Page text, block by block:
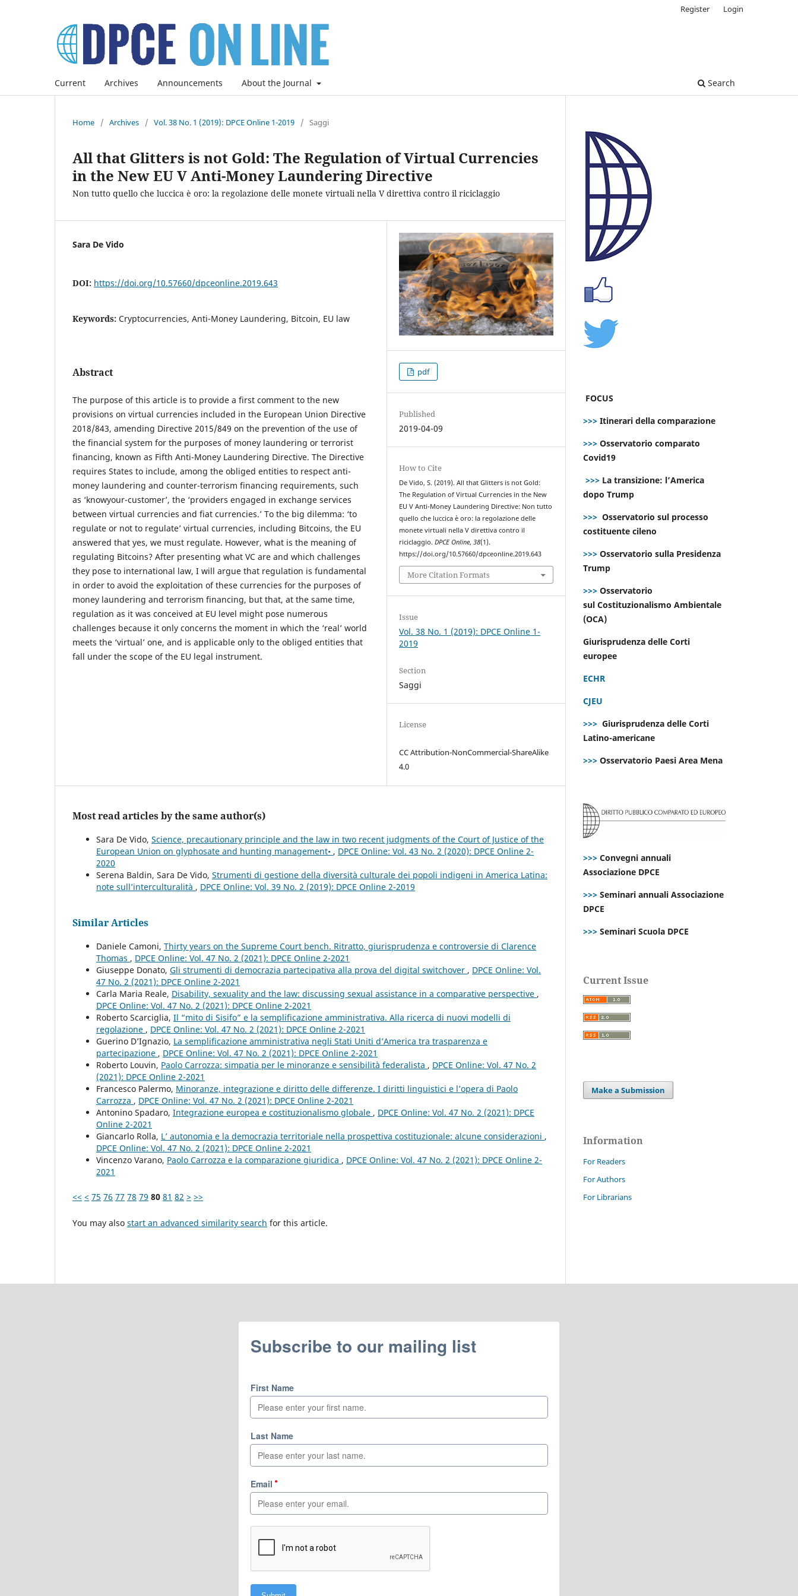
Current Archives Announcements About the Journal Search
Register Login
Home / Archives / Vol. 38 No. 1 (2019): DPCE Online 1-2019 / Saggi
All that Glitters is not Gold: The Regulation of Virtual Currencies
in the New EU V Anti-Money Laundering Directive
Non tutto quello che luccica è oro: la regolazione delle monete virtuali nella V direttiva contro il riciclaggio
Sara De Vido
DOI: https://doi.org/10.57660/dpceonline.2019.643
Keywords: Cryptocurrencies, Anti-Money Laundering, Bitcoin, EU law
Abstract
The purpose of this article is to provide a first comment to the new
provisions on virtual currencies included in the European Union Directive
2018/843, amending Directive 2015/849 on the prevention of the use of
the financial system for the purposes of money laundering or terrorist
financing, known as Fifth Anti-Money Laundering Directive. The Directive
requires States to include, among the obliged entities to respect anti-
money laundering and counter-terrorism financing requirements, such
as ‘knowyour-customer’, the ‘providers engaged in exchange services
between virtual currencies and fiat currencies.’ To the big dilemma: ‘to
regulate or not to regulate’ virtual currencies, including Bitcoins, the EU
answered that yes, we must regulate. However, what is the meaning of
regulating Bitcoins? After presenting what VC are and which challenges
they pose to international law, I will argue that regulation is fundamental
in order to avoid the exploitation of these currencies for the purposes of
money laundering and terrorism financing, but that, at the same time,
regulation as it was conceived at EU level might pose numerous
challenges because it only concerns the moment in which the ‘real’ world
meets the ‘virtual’ one, and is applicable only to the obliged entities that
fall under the scope of the EU legal instrument.
pdf
Published
2019-04-09
How to Cite
De Vido, S. (2019). All that Glitters is not Gold:
The Regulation of Virtual Currencies in the New
EU V Anti-Money Laundering Directive: Non tutto
quello che luccica è oro: la regolazione delle
monete virtuali nella V direttiva contro il
riciclaggio.DPCE Online,38(1).
https://doi.org/10.57660/dpceonline.2019.643
More Citation Formats
Issue
Vol. 38 No. 1 (2019): DPCE Online 1-
2019
Section
Saggi
License
CC Attribution-NonCommercial-ShareAlike
4.0
Most read articles by the same author(s)
Sara De Vido, Science, precautionary principle and the law in two recent judgments of the Court of Justice of the
European Union on glyphosate and hunting management• , DPCE Online: Vol. 43 No. 2 (2020): DPCE Online 2-
2020
Serena Baldin, Sara De Vido, Strumenti di gestione della diversità culturale dei popoli indigeni in America Latina:
note sull’interculturalità , DPCE Online: Vol. 39 No. 2 (2019): DPCE Online 2-2019
Similar Articles
Daniele Camoni, Thirty years on the Supreme Court bench. Ritratto, giurisprudenza e controversie di Clarence
Thomas , DPCE Online: Vol. 47 No. 2 (2021): DPCE Online 2-2021
Giuseppe Donato, Gli strumenti di democrazia partecipativa alla prova del digital switchover , DPCE Online: Vol.
47 No. 2 (2021): DPCE Online 2-2021
Carla Maria Reale, Disability, sexuality and the law: discussing sexual assistance in a comparative perspective ,
DPCE Online: Vol. 47 No. 2 (2021): DPCE Online 2-2021
Roberto Scarciglia, Il “mito di Sisifo” e la semplificazione amministrativa. Alla ricerca di nuovi modelli di
regolazione , DPCE Online: Vol. 47 No. 2 (2021): DPCE Online 2-2021
Guerino D’Ignazio, La semplificazione amministrativa negli Stati Uniti d’America tra trasparenza e
partecipazione , DPCE Online: Vol. 47 No. 2 (2021): DPCE Online 2-2021
Roberto Louvin, Paolo Carrozza: simpatia per le minoranze e sensibilità federalista , DPCE Online: Vol. 47 No. 2
(2021): DPCE Online 2-2021
Francesco Palermo, Minoranze, integrazione e diritto delle differenze. I diritti linguistici e l’opera di Paolo
Carrozza , DPCE Online: Vol. 47 No. 2 (2021): DPCE Online 2-2021
Antonino Spadaro, Integrazione europea e costituzionalismo globale , DPCE Online: Vol. 47 No. 2 (2021): DPCE
Online 2-2021
Giancarlo Rolla, L’ autonomia e la democrazia territoriale nella prospettiva costituzionale: alcune considerazioni ,
DPCE Online: Vol. 47 No. 2 (2021): DPCE Online 2-2021
Vincenzo Varano, Paolo Carrozza e la comparazione giuridica , DPCE Online: Vol. 47 No. 2 (2021): DPCE Online 2-
2021
<< < 75 76 77 78 79 80 81 82 > >>
You may also start an advanced similarity search for this article.
FOCUS
>>> Itinerari della comparazione
>>> Osservatorio comparato
Covid19
>>> La transizione: l’America
dopo Trump
>>> Osservatorio sul processo
costituente cileno
>>> Osservatorio sulla Presidenza
Trump
>>> Osservatorio
sul Costituzionalismo Ambientale
(OCA)
Giurisprudenza delle Corti
europee
ECHR
CJEU
>>> Giurisprudenza delle Corti
Latino-americane
>>> Osservatorio Paesi Area Mena
>>> Convegni annuali
Associazione DPCE
>>> Seminari annuali Associazione
DPCE
>>> Seminari Scuola DPCE
Current Issue
Make a Submission
Information
For Readers
For Authors
For Librarians